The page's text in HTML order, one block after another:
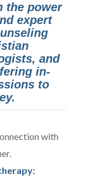
the power
expert
and
in-
to
with